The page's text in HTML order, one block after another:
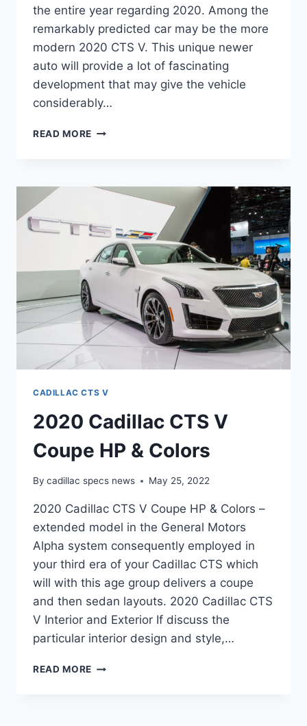
the entire year regarding 2020. Among the
remarkably predicted car may be the more
modern 2020 CTS V. This unique newer
auto will provide a lot of fascinating
development that may give the vehicle
considerably…
READ MORE 2020
SPECS,
HORSEPOWER
CADILLAC CTS V
2020 Cadillac CTS V
Coupe HP & Colors
By cadillac specs news May 25, 2022
2020 Cadillac CTS V Coupe HP & Colors –
extended model in the General Motors
Alpha system consequently employed in
your third era of your Cadillac CTS which
will with this age group delivers a coupe
and then sedan layouts. 2020 Cadillac CTS
V Interior and Exterior If discuss the
particular interior design and style,…
READ MORE 2020